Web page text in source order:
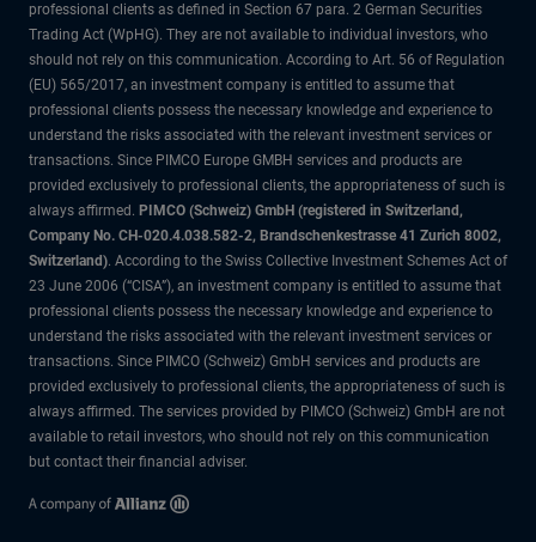
professional clients as defined in Section 67 para. 2 German Securities
Trading Act (WpHG). They are not available to individual investors, who
should not rely on this communication. According to Art. 56 of Regulation
(EU) 565/2017, an investment company is entitled to assume that
professional clients possess the necessary knowledge and experience to
understand the risks associated with the relevant investment services or
transactions. Since PIMCO Europe GMBH services and products are
provided exclusively to professional clients, the appropriateness of such is
always affirmed. PIMCO (Schweiz) GmbH (registered in Switzerland,
Company No. CH-020.4.038.582-2, Brandschenkestrasse 41 Zurich 8002,
Switzerland). According to the Swiss Collective Investment Schemes Act of
23 June 2006 (“CISA”), an investment company is entitled to assume that
professional clients possess the necessary knowledge and experience to
understand the risks associated with the relevant investment services or
transactions. Since PIMCO (Schweiz) GmbH services and products are
provided exclusively to professional clients, the appropriateness of such is
always affirmed. The services provided by PIMCO (Schweiz) GmbH are not
available to retail investors, who should not rely on this communication
but contact their financial adviser.